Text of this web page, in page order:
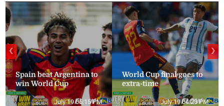
Spain beat Argentina to
win World Cup
July 19 05:15 PM
World Cup final goes to
extra-time
July 19 04:23 PM
❮ ❯